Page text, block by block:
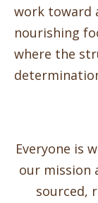
work toward
nourishing
where the
Everyone is
our mission
sourced,